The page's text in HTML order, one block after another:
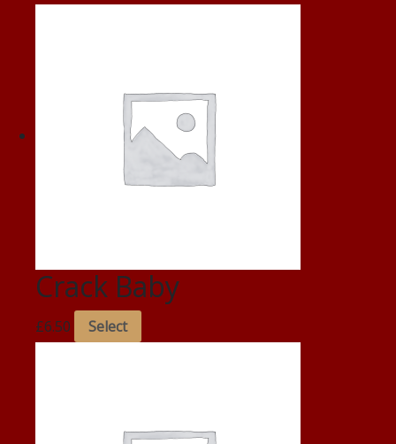
Crack Baby
£6.50 Select